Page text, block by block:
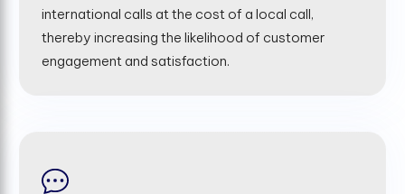
international calls at the cost of a local call,
thereby increasing the likelihood of customer
engagement and satisfaction.